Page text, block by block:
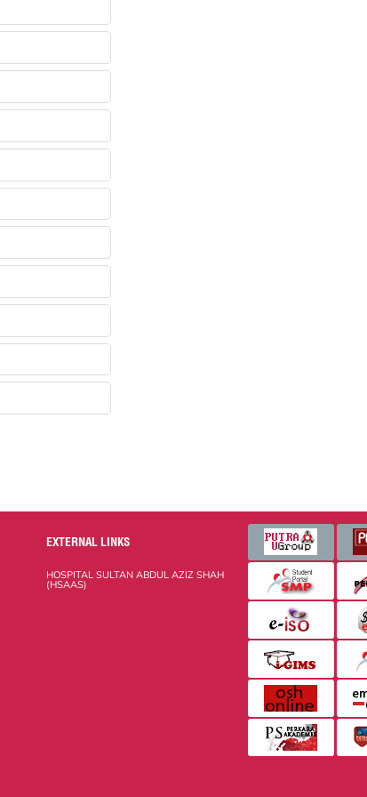
EXTERNAL LINKS
HOSPITAL SULTAN ABDUL AZIZ SHAH
(HSAAS)